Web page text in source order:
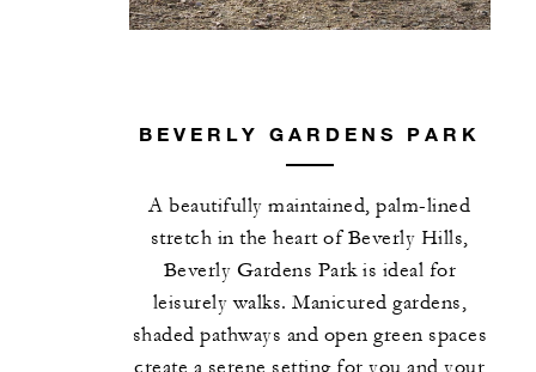
BEVERLY GARDENS PARK
A beautifully maintained, palm-lined
stretch in the heart of Beverly Hills,
Beverly Gardens Park is ideal for
leisurely walks. Manicured gardens,
shaded pathways and open green spaces
create a serene setting for you and your